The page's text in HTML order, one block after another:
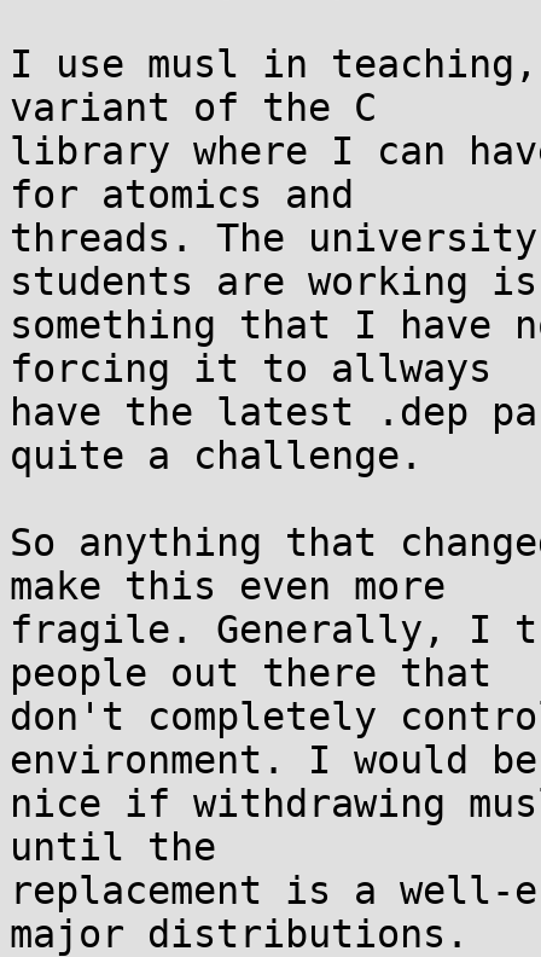
I use musl in
variant of the C
library where I can
for atomics and
threads. The
students are working is
something that I have
forcing it to allways
have the latest .dep
quite a challenge.
So anything that
make this even more
fragile. Generally, I
people out there that
don't completely
environment. I would be
nice if withdrawing
until the
replacement is a well-
major distributions.